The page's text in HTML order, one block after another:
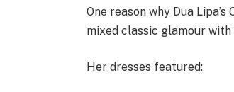
One reason why Dua
mixed classic glamour
Her dresses featured: